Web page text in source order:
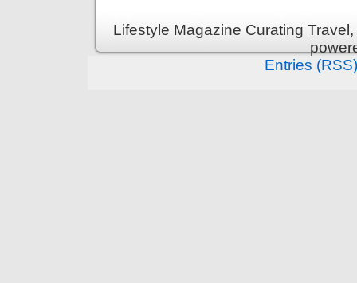
Lifestyle Magazine Curating
Entries (RSS)